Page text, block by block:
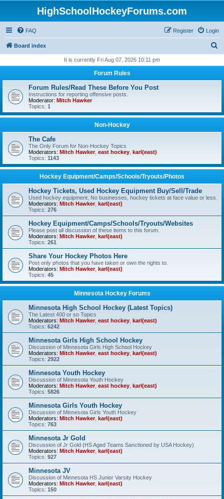
HighSchoolHockeyForums.com
FAQ Login
Register
Board index
r
It is currently Fri Aug 07, 2026 10:11 pm
Forum Rules
Forum Rules/Read These Before You Post
Instructions for reporting offensive posts.
Moderator: Mitch Hawker
Topics: 1
Non-Hockey
The Cafe
The Only Forum for Non-Hockey Topics
Moderators: Mitch Hawker, east hockey karl(east)
Topics: 1143
Hockey Equipment/Camps/Schools/Tryouts/Photos
Hockey Tickets, Used Hockey Equipment Buy/Sell/Trade
Used hockey equipment, No businesses, hockey tickets at face value or less.
Moderators: Mitch Hawker, karl(east)
Topics: 276
Hockey Equipment/Camps/Schools/Tryouts/Websites
Please post all discussion of these items to this forum.
Moderators: Mitch Hawker, karl(east)
Topics: 261
Share Your Hockey Photos Here
Post only photos that you have taken or own the rights to.
Moderators: Mitch Hawker, karl(east)
Topics: 45
Minnesota Hockey Forums
Minnesota High School Hockey (Latest Topics)
The Latest 400 or so Topics
Moderators: Mitch Hawker, east hockey karl(east)
Topics: 6242
Minnesota Girls High School Hockey
Discussion of Minnesota Girls High School Hockey
Moderators: Mitch Hawker, east hockey karl(east)
Topics: 2922
Minnesota Youth Hockey
Discussion of Minnesota Youth Hockey
Moderators: Mitch Hawker, east hockey karl(east)
Topics: 5826
Minnesota Girls Youth Hockey
Discussion of Minnesota Girls Youth Hockey
Moderators: Mitch Hawker, karl(east)
Topics: 763
Minnesota Jr Gold
Discussion of Jr Gold (HS Aged Teams Sanctioned by USA Hockey)
Moderators: Mitch Hawker, karl(east)
Topics: 927
Minnesota JV
Discussion of Minnesota HS Junior Varsity Hockey
Moderators: Mitch Hawker, karl(east)
Topics: 150